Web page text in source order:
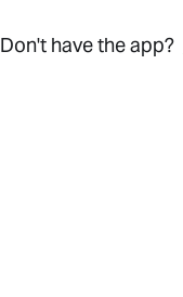
Don't have the app?